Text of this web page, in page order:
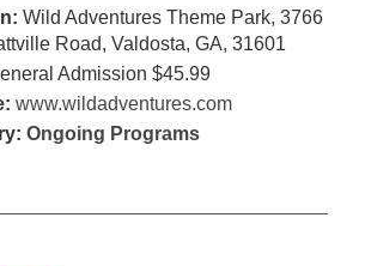
Wild Adventures Theme Park, 3766
Road, Valdosta, GA, 31601
Admission $45.99
www.wildadventures.com
Ongoing Programs